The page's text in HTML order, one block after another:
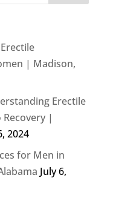
| Madison,
Erectile
|
2024
for Men in
July 6,